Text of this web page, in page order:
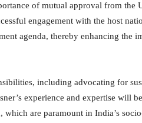
of mutual approval from the
engagement with the host
agenda, thereby enhancing the
including advocating for
experience and expertise will
are paramount in India’s